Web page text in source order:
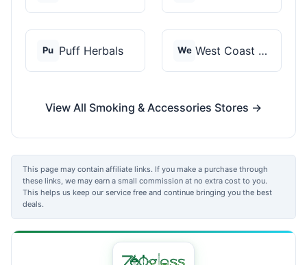
Pu Puff Herbals We West Coast Cannabis
View All Smoking & Accessories Stores →
This page may contain affiliate links. If you make a purchase through
these links, we may earn a small commission at no extra cost to you.
This helps us keep our service free and continue bringing you the best
deals.